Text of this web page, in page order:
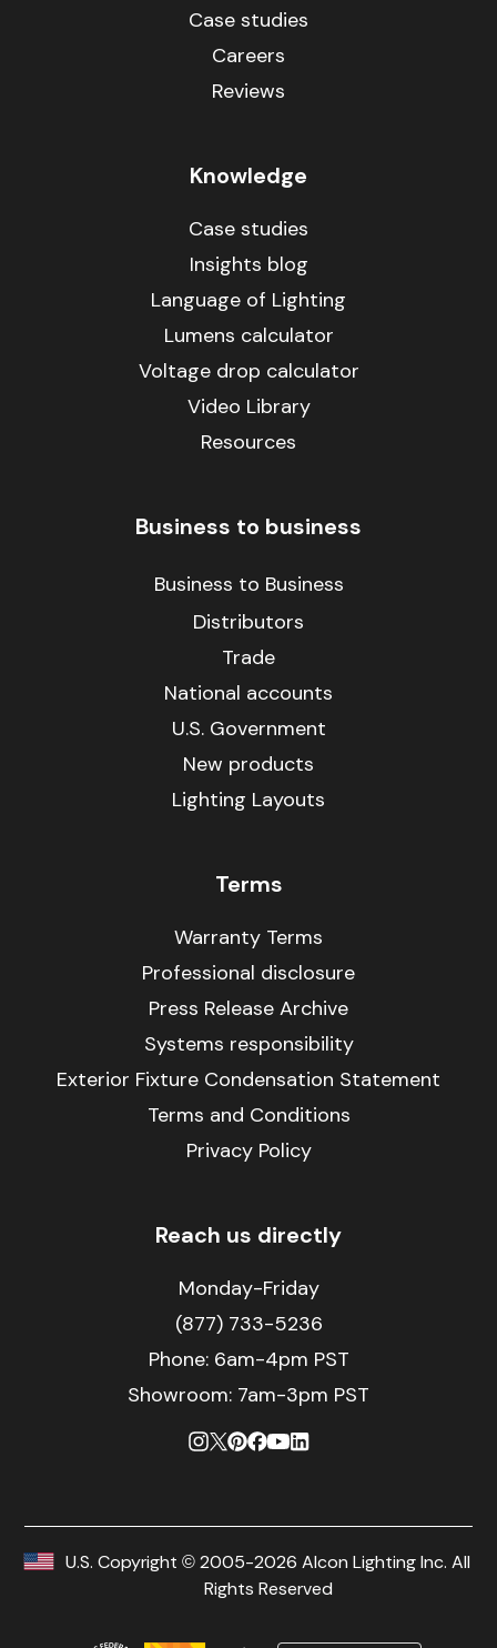
Case studies
Careers
Reviews
Knowledge
Case studies
Insights blog
Language of Lighting
Lumens calculator
Voltage drop calculator
Video Library
Resources
Business to business
Business to Business
Distributors
Trade
National accounts
U.S. Government
New products
Lighting Layouts
Terms
Warranty Terms
Professional disclosure
Press Release Archive
Systems responsibility
Exterior Fixture Condensation Statement
Terms and Conditions
Privacy Policy
Reach us directly
Monday-Friday
(877) 733-5236
Phone: 6am-4pm PST
Showroom: 7am-3pm PST
U.S. Copyright © 2005-2026 Alcon Lighting Inc. All
Rights Reserved